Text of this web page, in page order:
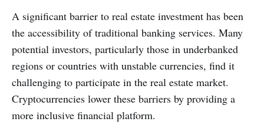
A significant barrier to real estate investment has been
the accessibility of traditional banking services. Many
potential investors, particularly those in underbanked
regions or countries with unstable currencies, find it
challenging to participate in the real estate market.
Cryptocurrencies lower these barriers by providing a
more inclusive financial platform.